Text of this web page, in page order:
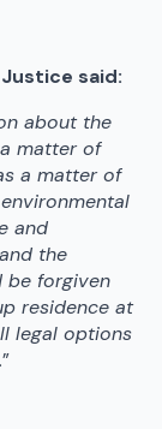
said:
about the
matter of
a matter of
and
the
be forgiven
residence at
legal options